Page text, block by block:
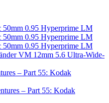
50mm 0.95 Hyperprime LM
50mm 0.95 Hyperprime LM
50mm 0.95 Hyperprime LM
VM 12mm 5.6 Ultra-Wide-
– Part 55: Kodak
– Part 55: Kodak